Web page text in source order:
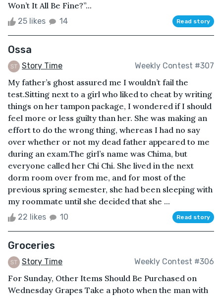
Won’t It All Be Fine?”...
25 likes 14 Read story
Ossa
Story Time Weekly Contest #307
My father’s ghost assured me I wouldn’t fail the
test.Sitting next to a girl who liked to cheat by writing
things on her tampon package, I wondered if I should
feel more or less guilty than her. She was making an
effort to do the wrong thing, whereas I had no say
over whether or not my dead father appeared to me
during an exam.The girl’s name was Chima, but
everyone called her Chi Chi. She lived in the next
dorm room over from me, and for most of the
previous spring semester, she had been sleeping with
my roommate until she decided that she ...
22 likes 10 Read story
Groceries
Story Time Weekly Contest #306
For Sunday, Other Items Should Be Purchased on
Wednesday Grapes Take a photo when the man with